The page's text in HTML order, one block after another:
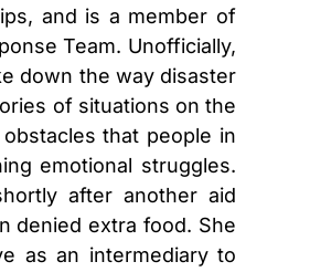
and is a member of
Team. Unofficially,
down the way disaster
of situations on the
that people in
emotional struggles.
after another aid
denied extra food. She
as an intermediary to